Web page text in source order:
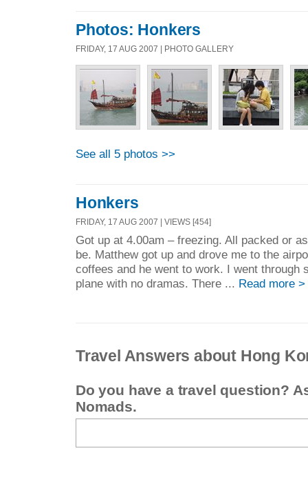
Photos: Honkers
FRIDAY, 17 AUG 2007 | PHOTO GALLERY
See all 5 photos >>
Honkers
FRIDAY, 17 AUG 2007 | VIEWS [454]
Got up at 4.00am – freezing. All packed or
be. Matthew got up and drove me to the
coffees and he went to work. I went through
plane with no dramas. There ... Read more >
Travel Answers about Hong
Do you have a travel question?
Nomads.